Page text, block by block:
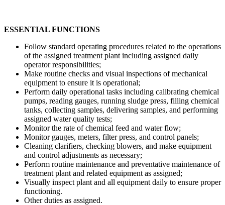
ESSENTIAL FUNCTIONS
Follow standard operating procedures related to the operations
of the assigned treatment plant including assigned daily
operator responsibilities;
Make routine checks and visual inspections of mechanical
equipment to ensure it is operational;
Perform daily operational tasks including calibrating chemical
pumps, reading gauges, running sludge press, filling chemical
tanks, collecting samples, delivering samples, and performing
assigned water quality tests;
Monitor the rate of chemical feed and water flow;
Monitor gauges, meters, filter press, and control panels;
Cleaning clarifiers, checking blowers, and make equipment
and control adjustments as necessary;
Perform routine maintenance and preventative maintenance of
treatment plant and related equipment as assigned;
Visually inspect plant and all equipment daily to ensure proper
functioning.
Other duties as assigned.